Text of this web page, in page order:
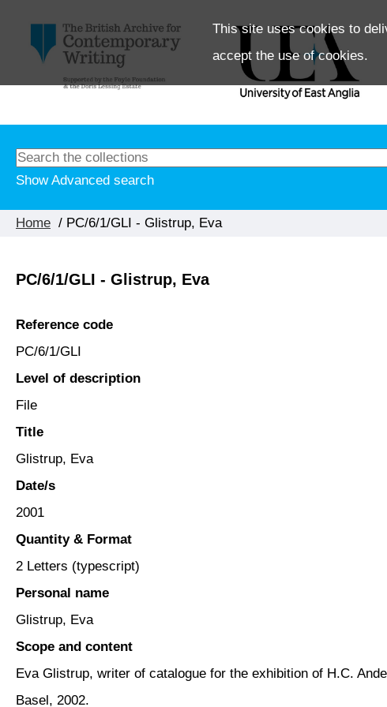
This site uses cookies to
accept the use of cookies.
Show Advanced search
Home / PC/6/1/GLI - Glistrup, Eva
PC/6/1/GLI - Glistrup, Eva
Reference code
PC/6/1/GLI
Level of description
File
Title
Glistrup, Eva
Date/s
2001
Quantity & Format
2 Letters (typescript)
Personal name
Glistrup, Eva
Scope and content
Eva Glistrup, writer of catalogue for the exhibition of H.C.
Basel, 2002.